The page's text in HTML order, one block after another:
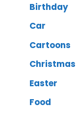
Birthday
Car
Cartoons
Christmas
Easter
Food